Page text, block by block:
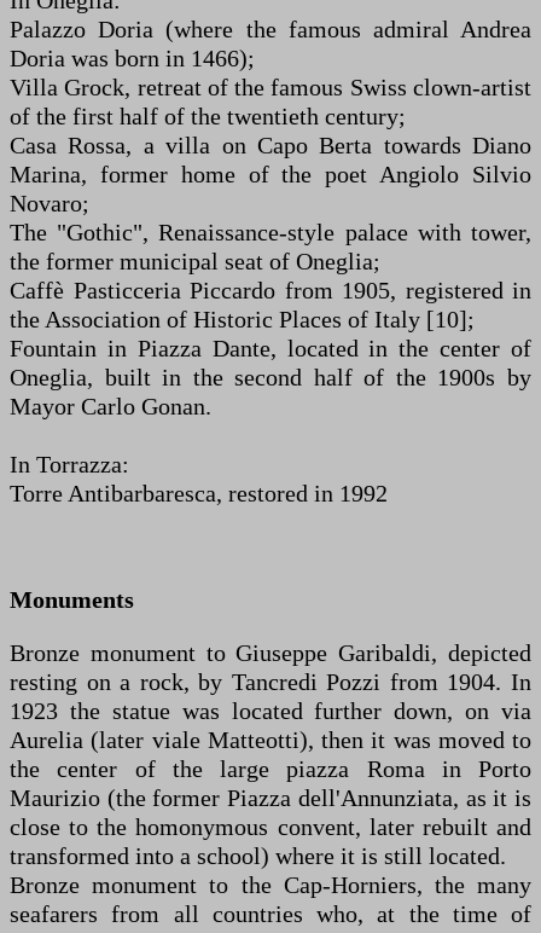
Palazzo Doria (where the famous admiral Andrea
Doria was born in 1466);
Villa Grock, retreat of the famous Swiss clown-artist
of the first half of the twentieth century;
Casa Rossa, a villa on Capo Berta towards Diano
Marina, former home of the poet Angiolo Silvio
Novaro;
The "Gothic", Renaissance-style palace with tower,
the former municipal seat of Oneglia;
Caffè Pasticceria Piccardo from 1905, registered in
the Association of Historic Places of Italy [10];
Fountain in Piazza Dante, located in the center of
Oneglia, built in the second half of the 1900s by
Mayor Carlo Gonan.
In Torrazza:
Torre Antibarbaresca, restored in 1992
Monuments
Bronze monument to Giuseppe Garibaldi, depicted
resting on a rock, by Tancredi Pozzi from 1904. In
1923 the statue was located further down, on via
Aurelia (later viale Matteotti), then it was moved to
the center of the large piazza Roma in Porto
Maurizio (the former Piazza dell'Annunziata, as it is
close to the homonymous convent, later rebuilt and
transformed into a school) where it is still located.
Bronze monument to the Cap-Horniers, the many
seafarers from all countries who, at the time of